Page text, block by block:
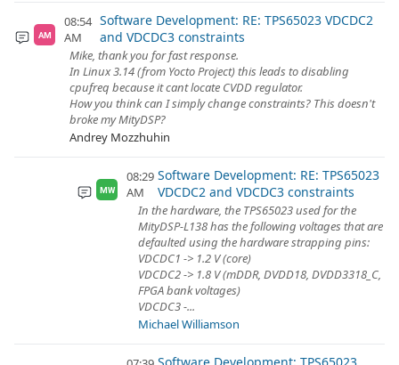
AM
08:54
AM
Software Development: RE: TPS65023 VDCDC2
and VDCDC3 constraints
Mike, thank you for fast response.
In Linux 3.14 (from Yocto Project) this leads to disabling
cpufreq because it cant locate CVDD regulator.
How you think can I simply change constraints? This doesn't
broke my MityDSP?
Andrey Mozzhuhin
MW
08:29
AM
Software Development: RE: TPS65023
VDCDC2 and VDCDC3 constraints
In the hardware, the TPS65023 used for the
MityDSP-L138 has the following voltages that are
defaulted using the hardware strapping pins:
VDCDC1 -> 1.2 V (core)
VDCDC2 -> 1.8 V (mDDR, DVDD18, DVDD3318_C,
FPGA bank voltages)
VDCDC3 -...
Michael Williamson